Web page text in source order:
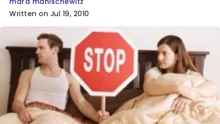
Written on Jul 19, 2010